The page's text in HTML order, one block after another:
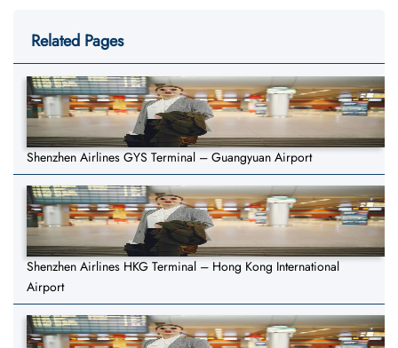
Related Pages
Shenzhen Airlines GYS Terminal – Guangyuan Airport
Shenzhen Airlines HKG Terminal – Hong Kong International
Airport